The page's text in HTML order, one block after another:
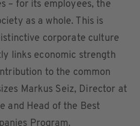
– for its employees, the
as a whole. This is
corporate culture
links economic strength
to the common
Markus Seiz, Director at
and Head of the Best
Program.